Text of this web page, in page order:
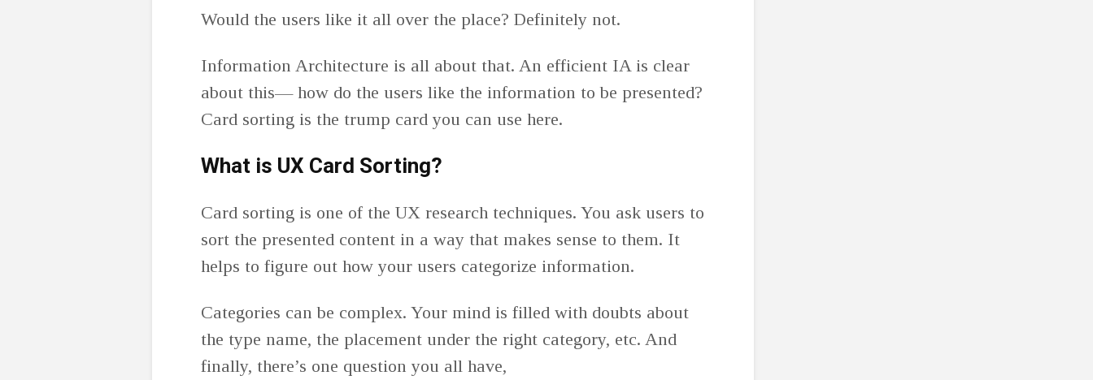
Would the users like it all over the place? Definitely not.
Information Architecture is all about that. An efficient IA is clear
about this— how do the users like the information to be presented?
Card sorting is the trump card you can use here.
What is UX Card Sorting?
Card sorting is one of the UX research techniques. You ask users to
sort the presented content in a way that makes sense to them. It
helps to figure out how your users categorize information.
Categories can be complex. Your mind is filled with doubts about
the type name, the placement under the right category, etc. And
finally, there’s one question you all have,